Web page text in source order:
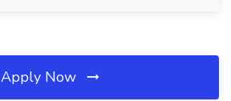
Apply Now